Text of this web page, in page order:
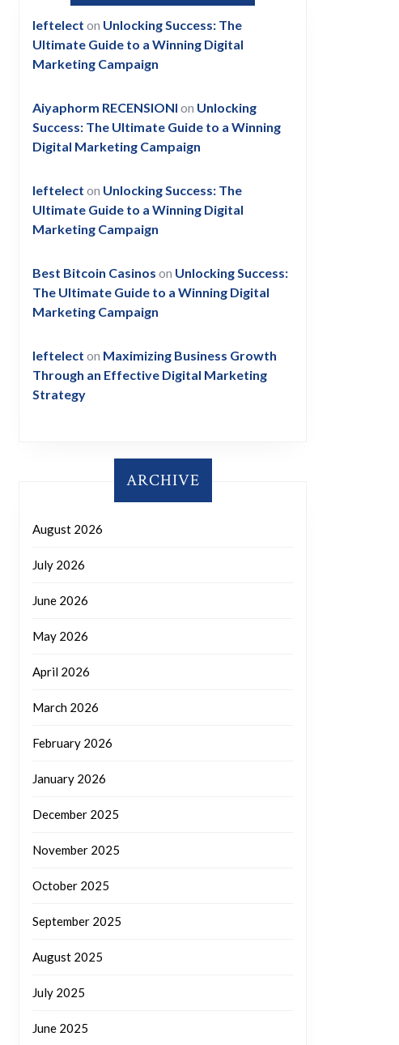
leftelect on Unlocking Success: The
Ultimate Guide to a Winning Digital
Marketing Campaign
Aiyaphorm RECENSIONI on Unlocking
Success: The Ultimate Guide to a Winning
Digital Marketing Campaign
leftelect on Unlocking Success: The
Ultimate Guide to a Winning Digital
Marketing Campaign
Best Bitcoin Casinos on Unlocking Success:
The Ultimate Guide to a Winning Digital
Marketing Campaign
leftelect on Maximizing Business Growth
Through an Effective Digital Marketing
Strategy
ARCHIVE
August 2026
July 2026
June 2026
May 2026
April 2026
March 2026
February 2026
January 2026
December 2025
November 2025
October 2025
September 2025
August 2025
July 2025
June 2025